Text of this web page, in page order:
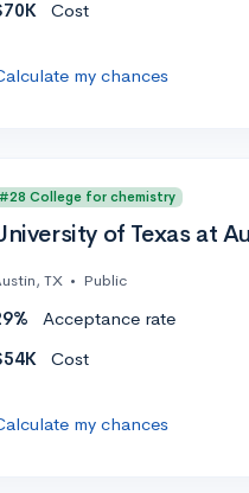
Cost
my chances
#28 College for chemistry
of Texas at
TX • Public
Acceptance rate
Cost
my chances